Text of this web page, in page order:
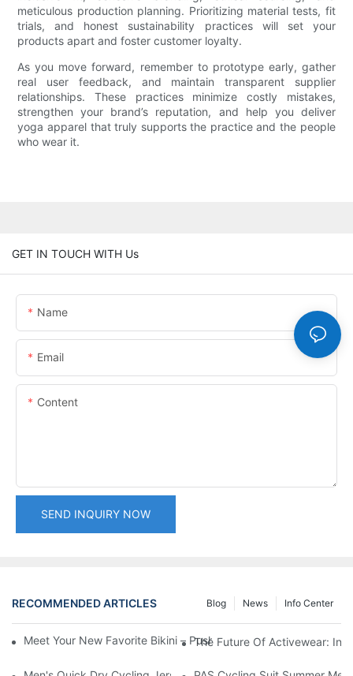
meticulous production planning. Prioritizing material tests, fit
trials, and honest sustainability practices will set your
products apart and foster customer loyalty.
As you move forward, remember to prototype early, gather
real user feedback, and maintain transparent supplier
relationships. These practices minimize costly mistakes,
strengthen your brand’s reputation, and help you deliver
yoga apparel that truly supports the practice and the people
who wear it.
GET IN TOUCH WITH Us
Name
Email
Content
SEND INQUIRY NOW
RECOMMENDED ARTICLES Info Center
News
Blog
Meet Your New Favorite Bikini – Push Up Top & Flattering High
The Future Of Activewear: